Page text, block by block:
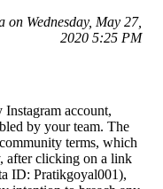
Wednesday, May 27,
2020 5:25 PM
account,
by your team. The
terms, which
after clicking on a link
ID: Pratikgoyal001),